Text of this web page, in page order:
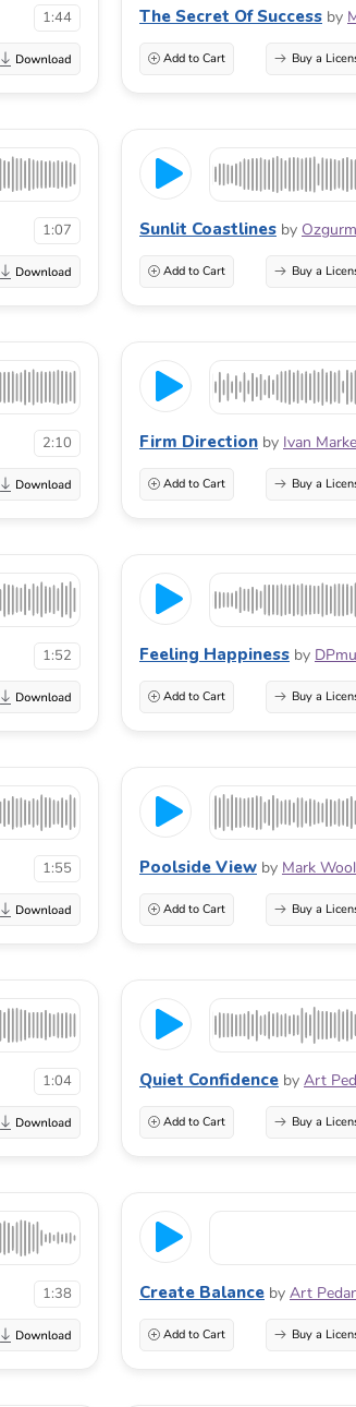
1:44 The Secret Of Success by
Add to Cart Buy a
1:07 Sunlit Coastlines by
Add to Cart Buy a
2:10 Firm Direction by Ivan
Add to Cart Buy a
1:52 Feeling Happiness by
Add to Cart Buy a
1:55 Poolside View by Mark
Add to Cart Buy a
1:04 Quiet Confidence by Art
Add to Cart Buy a
1:38 Create Balance by Art
Add to Cart Buy a